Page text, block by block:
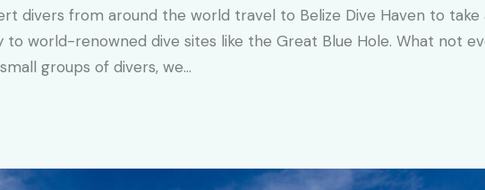
divers from around the world travel to Belize Dive Haven to
world-renowned dive sites like the Great Blue Hole. What not
groups of divers, we…